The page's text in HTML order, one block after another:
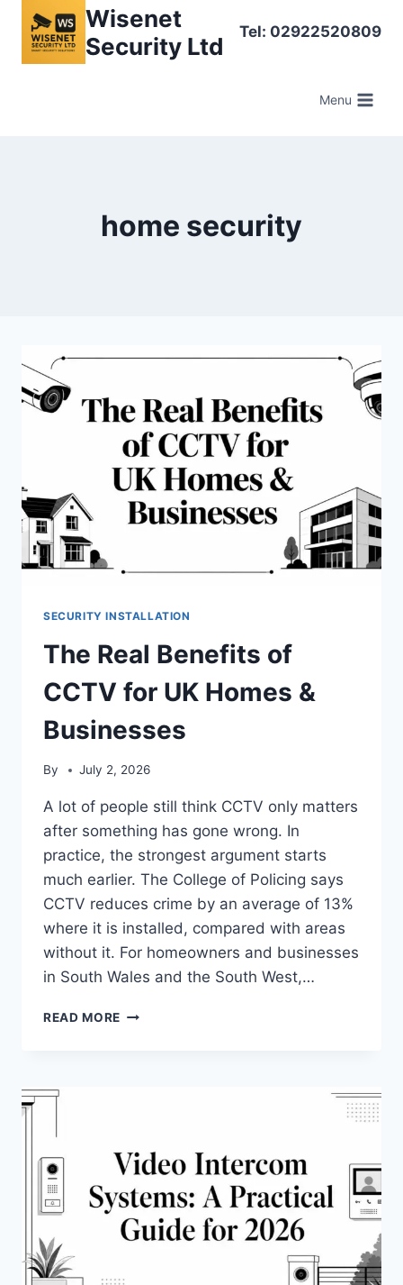
content
Wisenet
Security Ltd
Tel: 02922520809
Menu
home security
SECURITY INSTALLATION
The Real Benefits of
CCTV for UK Homes &
Businesses
By July 2, 2026
A lot of people still think CCTV only matters
after something has gone wrong. In
practice, the strongest argument starts
much earlier. The College of Policing says
CCTV reduces crime by an average of 13%
where it is installed, compared with areas
without it. For homeowners and businesses
in South Wales and the South West,…
READ MORE THE
&